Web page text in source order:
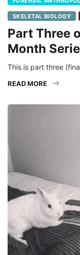
SKELETAL BIOLOGY
Part Three
Month
This is part three
READ MORE